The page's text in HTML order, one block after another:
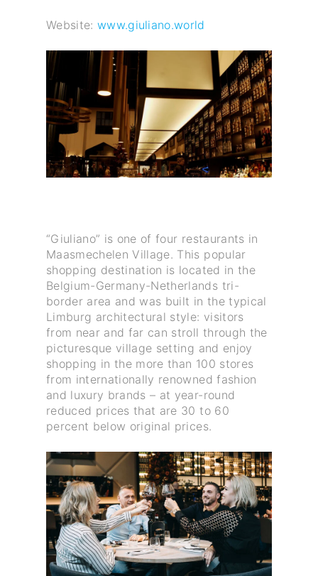
Website:www.giuliano.world
“Giuliano” is one of four restaurants in
Maasmechelen Village. This popular
shopping destination is located in the
Belgium-Germany-Netherlands tri-
border area and was built in the typical
Limburg architectural style: visitors
from near and far can stroll through the
picturesque village setting and enjoy
shopping in the more than 100 stores
from internationally renowned fashion
and luxury brands – at year-round
reduced prices that are 30 to 60
percent below original prices.